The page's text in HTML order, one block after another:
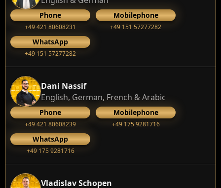
Phone
+49 421 80608231
Mobilephone
+49 151 57277282
WhatsApp
+49 151 57277282
Dani Nassif
English, German, French & Arabic
Phone
+49 421 80608239
Mobilephone
‭+49 175 9281716‬
WhatsApp
‭+49 175 9281716‬
Vladislav Schopen